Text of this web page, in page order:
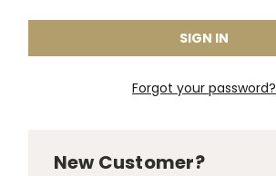
Forgot your password?
New Customer?